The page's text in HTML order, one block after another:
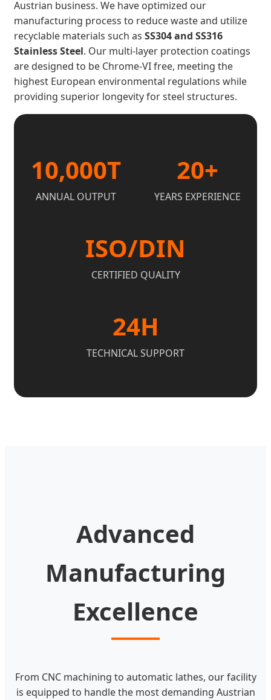
Austrian business. We have optimized our
manufacturing process to reduce waste and utilize
recyclable materials such as SS304 and SS316
Stainless Steel. Our multi-layer protection coatings
are designed to be Chrome-VI free, meeting the
highest European environmental regulations while
providing superior longevity for steel structures.
10,000T
ANNUAL OUTPUT
20+
YEARS EXPERIENCE
ISO/DIN
CERTIFIED QUALITY
24H
TECHNICAL SUPPORT
Advanced
Manufacturing
Excellence
From CNC machining to automatic lathes, our facility
is equipped to handle the most demanding Austrian